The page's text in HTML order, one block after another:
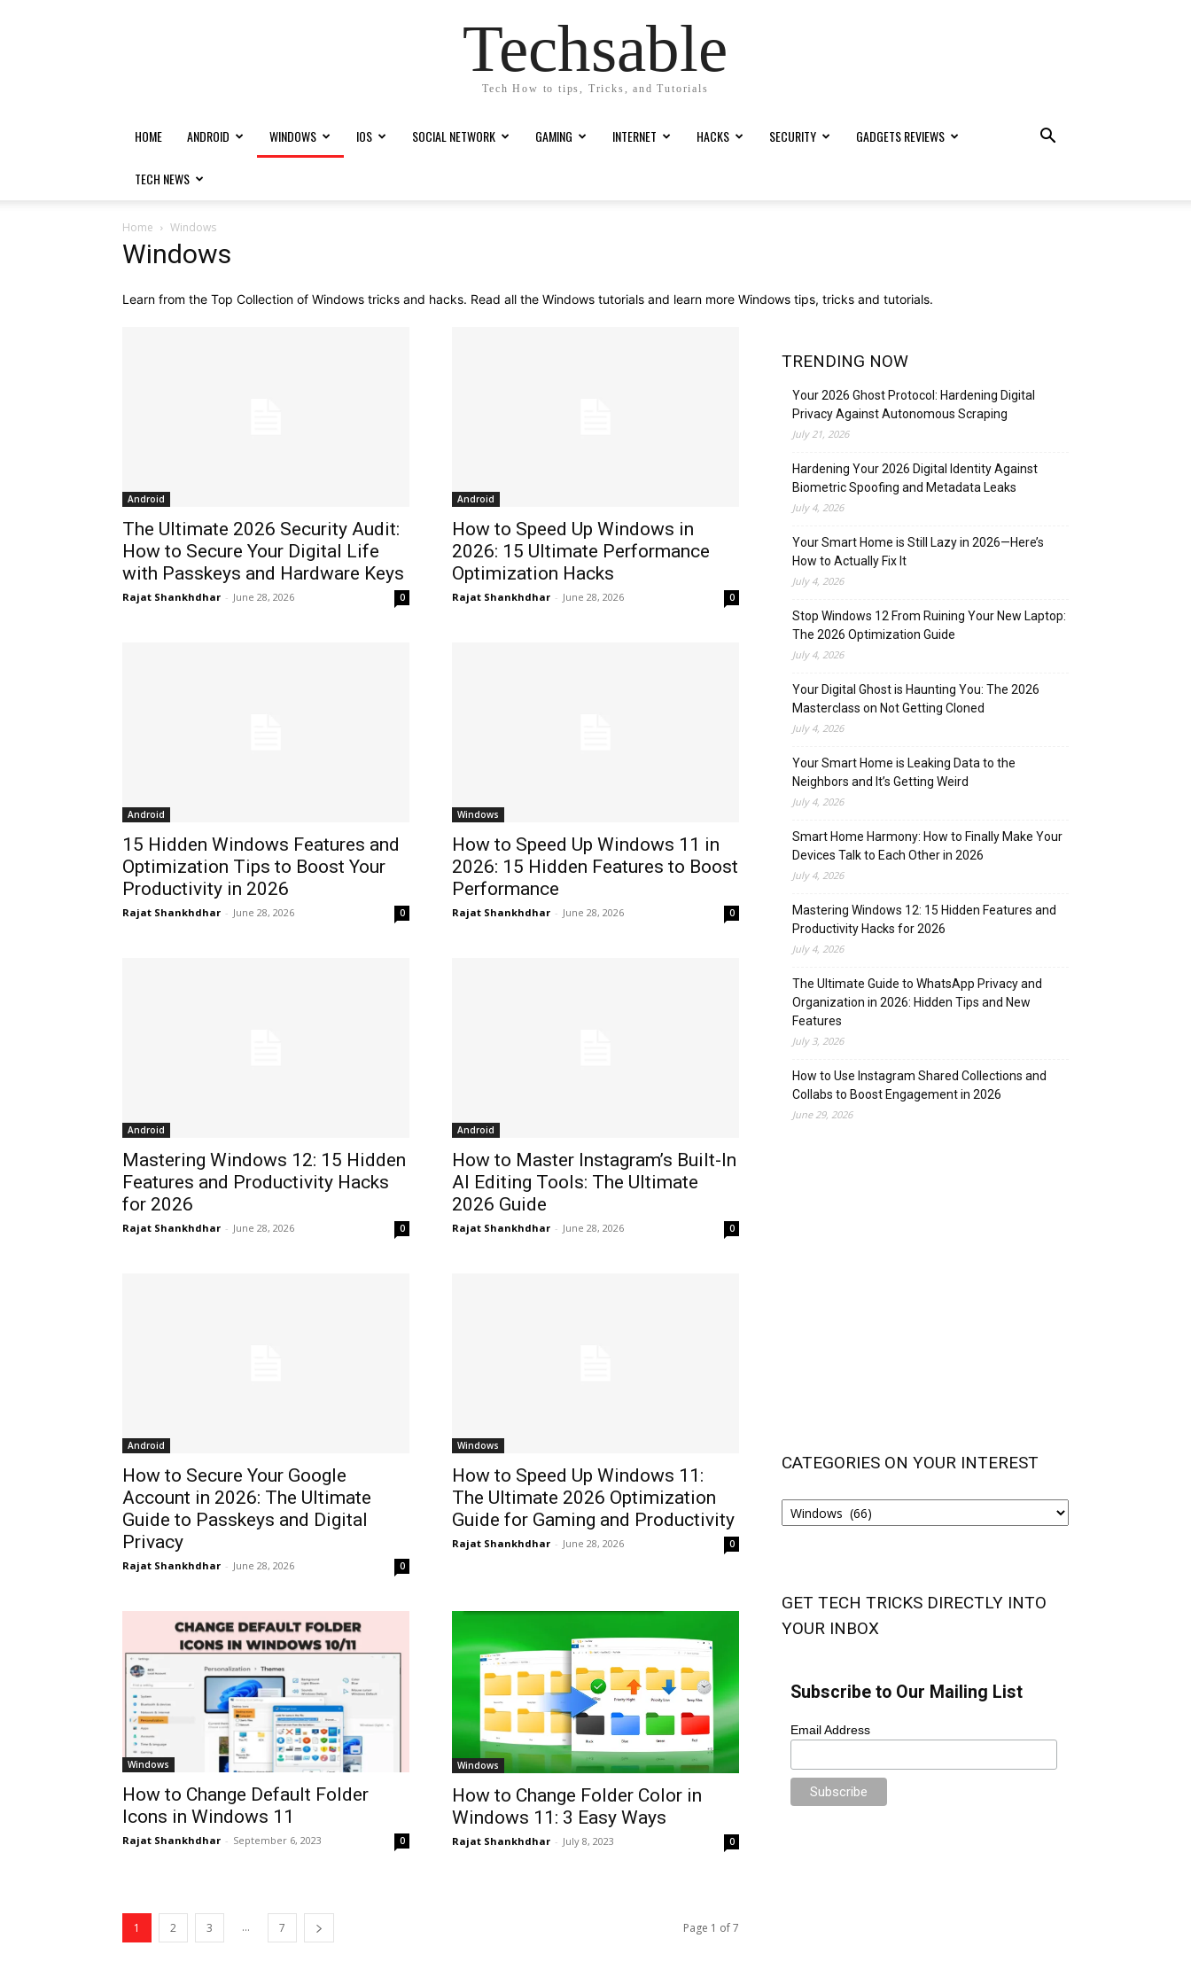
Techsable
Tech How to tips, Tricks, and Tutorials
HOME ANDROID WINDOWS IOS SOCIAL NETWORK GAMING INTERNET HACKS SECURITY GADGETS REVIEWS
TECH NEWS
Home Windows
Windows
Learn from the Top Collection of Windows tricks and hacks. Read all the Windows tutorials and learn more Windows tips, tricks and tutorials.
Android
The Ultimate 2026 Security Audit:
How to Secure Your Digital Life
with Passkeys and Hardware Keys
Rajat Shankhdhar - June 28, 2026 0
Android
How to Speed Up Windows in
2026: 15 Ultimate Performance
Optimization Hacks
Rajat Shankhdhar - June 28, 2026 0
Android
15 Hidden Windows Features and
Optimization Tips to Boost Your
Productivity in 2026
Rajat Shankhdhar - June 28, 2026 0
Windows
How to Speed Up Windows 11 in
2026: 15 Hidden Features to Boost
Performance
Rajat Shankhdhar - June 28, 2026 0
Android
Mastering Windows 12: 15 Hidden
Features and Productivity Hacks
for 2026
Rajat Shankhdhar - June 28, 2026 0
Android
How to Master Instagram’s Built-In
AI Editing Tools: The Ultimate
2026 Guide
Rajat Shankhdhar - June 28, 2026 0
Android
How to Secure Your Google
Account in 2026: The Ultimate
Guide to Passkeys and Digital
Privacy
Rajat Shankhdhar - June 28, 2026 0
Windows
How to Speed Up Windows 11:
The Ultimate 2026 Optimization
Guide for Gaming and Productivity
Rajat Shankhdhar - June 28, 2026 0
Windows
How to Change Default Folder
Icons in Windows 11
Rajat Shankhdhar - September 6, 2023 0
Windows
How to Change Folder Color in
Windows 11: 3 Easy Ways
Rajat Shankhdhar - July 8, 2023 0
1 2 3 ... 7 Page 1 of 7
TRENDING NOW
Your 2026 Ghost Protocol: Hardening Digital
Privacy Against Autonomous Scraping
July 21, 2026
Hardening Your 2026 Digital Identity Against
Biometric Spoofing and Metadata Leaks
July 4, 2026
Your Smart Home is Still Lazy in 2026—Here’s
How to Actually Fix It
July 4, 2026
Stop Windows 12 From Ruining Your New Laptop:
The 2026 Optimization Guide
July 4, 2026
Your Digital Ghost is Haunting You: The 2026
Masterclass on Not Getting Cloned
July 4, 2026
Your Smart Home is Leaking Data to the
Neighbors and It’s Getting Weird
July 4, 2026
Smart Home Harmony: How to Finally Make Your
Devices Talk to Each Other in 2026
July 4, 2026
Mastering Windows 12: 15 Hidden Features and
Productivity Hacks for 2026
July 4, 2026
The Ultimate Guide to WhatsApp Privacy and
Organization in 2026: Hidden Tips and New
Features
July 3, 2026
How to Use Instagram Shared Collections and
Collabs to Boost Engagement in 2026
June 29, 2026
CATEGORIES ON YOUR INTEREST
CATEGORIES
ON
GET TECH TRICKS DIRECTLY INTO
YOUR INBOX
Subscribe to Our Mailing List
Email Address